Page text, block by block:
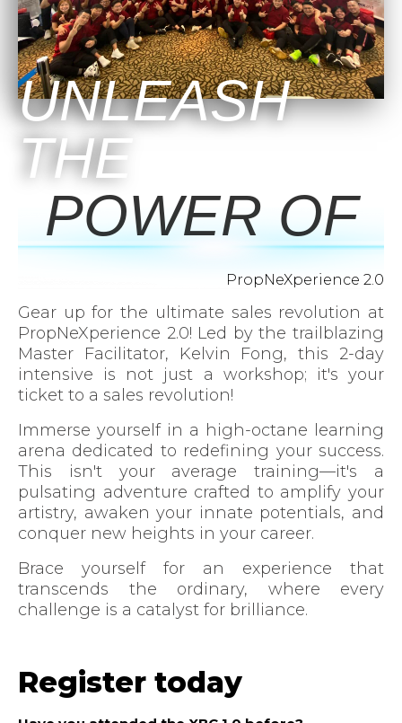
UNLEASH
THE
POWER OF
PropNeXperience 2.0
Gear up for the ultimate sales revolution at
PropNeXperience 2.0! Led by the trailblazing
Master Facilitator, Kelvin Fong, this 2-day
intensive is not just a workshop; it's your
ticket to a sales revolution!
Immerse yourself in a high-octane learning
arena dedicated to redefining your success.
This isn't your average training—it's a
pulsating adventure crafted to amplify your
artistry, awaken your innate potentials, and
conquer new heights in your career.
Brace yourself for an experience that
transcends the ordinary, where every
challenge is a catalyst for brilliance.
Register today